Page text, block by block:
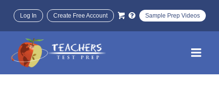
Log In Create Free Account Sample Prep Videos